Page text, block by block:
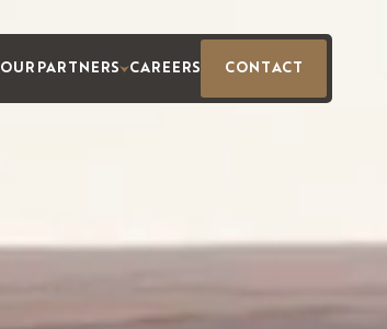
OUR PARTNERS CAREERS CONTACT